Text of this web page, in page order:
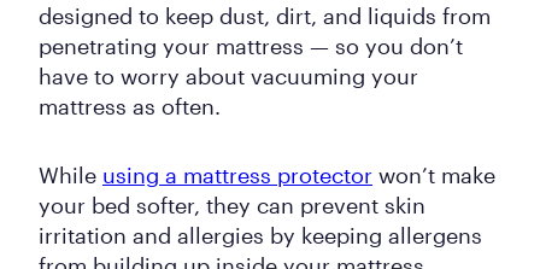
designed to keep dust, dirt, and liquids from
penetrating your mattress — so you don’t
have to worry about vacuuming your
mattress as often.
While using a mattress protector won’t make
your bed softer, they can prevent skin
irritation and allergies by keeping allergens